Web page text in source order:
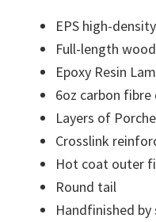
EPS high-
Full-length
Epoxy Resin
6oz carbon fibre
Layers of
Crosslink
Hot coat outer
Round tail
Handfinished